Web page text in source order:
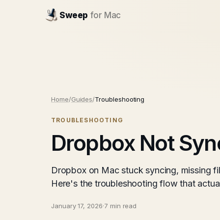
Sweep for Mac
Home/Guides/Troubleshooting
TROUBLESHOOTING
Dropbox Not
Dropbox on Mac stuck syncing, missing
Here's the troubleshooting flow that
January 17, 2026·7 min read